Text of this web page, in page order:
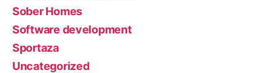
Sober Homes
Software development
Sportaza
Uncategorized